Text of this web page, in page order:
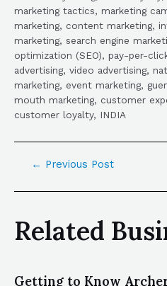
marketing tactics, marketing
marketing, content marketing,
marketing, search engine
optimization (SEO), pay-per-
advertising, video advertising,
marketing, event marketing,
mouth marketing, customer
customer loyalty, INDIA
← Previous Post
Related
Getting to Know